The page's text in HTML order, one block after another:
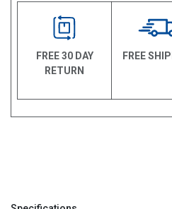
FREE 30 DAY
RETURN
FREE